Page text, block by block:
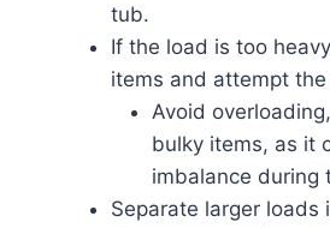
tub.
If the load is too
items and attempt
Avoid
bulky items, as it
imbalance during
Separate larger loads